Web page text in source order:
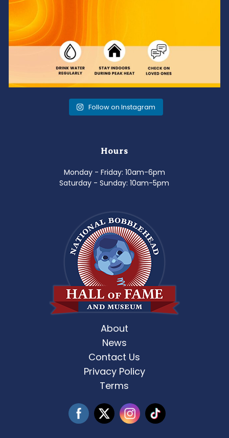
Follow on Instagram
Hours
Monday - Friday: 10am-6pm
Saturday - Sunday: 10am-5pm
About
News
Contact Us
Privacy Policy
Terms